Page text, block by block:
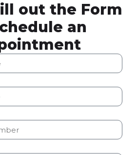
out the Form
an